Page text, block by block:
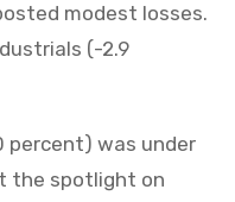
modest losses.
(-2.9
percent) was under
the spotlight on